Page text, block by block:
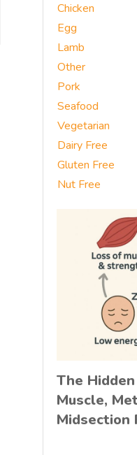
Chicken
Egg
Lamb
Other
Pork
Seafood
Vegetarian
Dairy Free
Gluten Free
Nut Free
The
Muscle,
Midsection